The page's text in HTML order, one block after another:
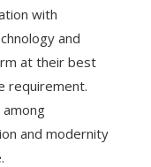
with
and
at their best
requirement.
and modernity